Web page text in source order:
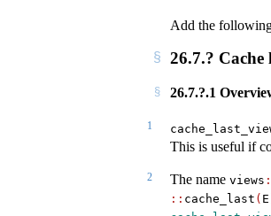
Add the
26.7.? Cache
26.7.?.1
1
This is useful if
2 The name views
:: cache_last ( E